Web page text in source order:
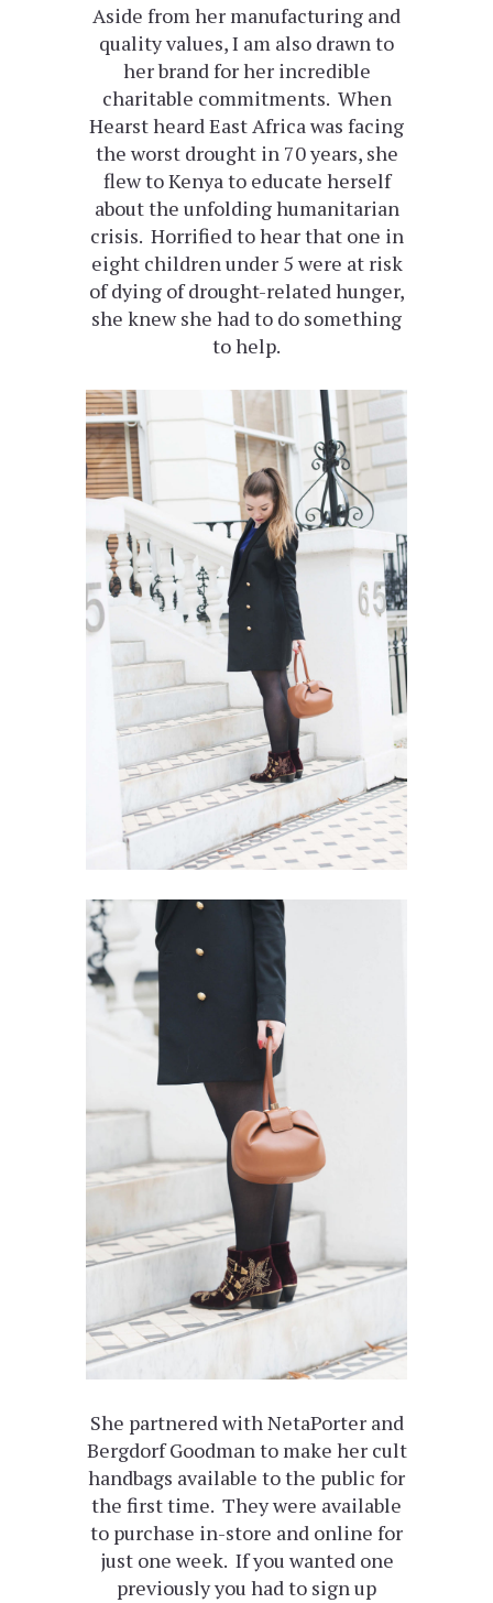
Aside from her manufacturing and
quality values, I am also drawn to
her brand for her incredible
charitable commitments. When
Hearst heard East Africa was facing
the worst drought in 70 years, she
flew to Kenya to educate herself
about the unfolding humanitarian
crisis. Horrified to hear that one in
eight children under 5 were at risk
of dying of drought-related hunger,
she knew she had to do something
to help.
She partnered with NetaPorter and
Bergdorf Goodman to make her cult
handbags available to the public for
the first time. They were available
to purchase in-store and online for
just one week. If you wanted one
previously you had to sign up